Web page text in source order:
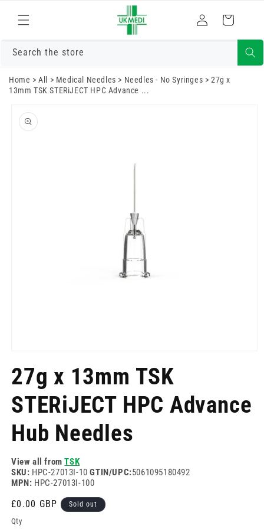
content
Log
in
Cart
Search the store
Home >All > Medical Needles > Needles - No Syringes >27g x
13mm TSK STERiJECT HPC Advance ...
product
information
1
in
27g x 13mm TSK
STERiJECT HPC Advance
Hub Needles
View all fromTSK
SKU: HPC-27013I-10GTIN/UPC:5061095180492
MPN: HPC-27013I-100
Regular
price
£0.00 GBP Sold out
Qty